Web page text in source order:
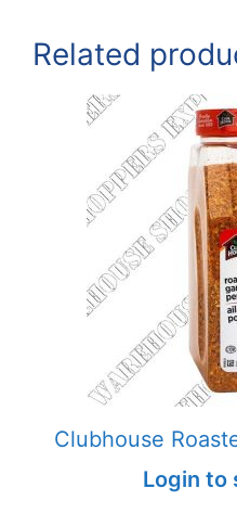
Related
Clubhouse
Login to